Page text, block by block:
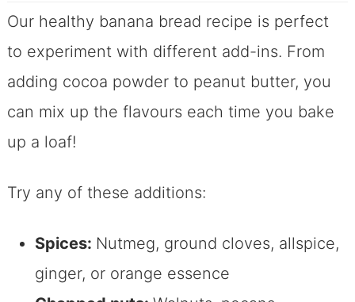
Our healthy banana bread recipe is perfect
to experiment with different add-ins. From
adding cocoa powder to peanut butter, you
can mix up the flavours each time you bake
up a loaf!
Try any of these additions:
Spices: Nutmeg, ground cloves, allspice,
ginger, or orange essence